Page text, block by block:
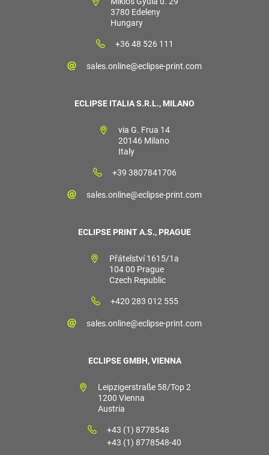
3780 Edeleny
Hungary
+36 48 526 111
sales.online@eclipse-print.com
ECLIPSE ITALIA S.R.L., MILANO
via G. Frua 14
20146 Milano
Italy
+39 3807841706
sales.online@eclipse-print.com
ECLIPSE PRINT A.S., PRAGUE
Přátelství 1615/1a
104 00 Prague
Czech Republic
+420 283 012 555
sales.online@eclipse-print.com
ECLIPSE GMBH, VIENNA
Leipzigerstraße 58/Top 2
1200 Vienna
Austria
+43 (1) 8778548
+43 (1) 8778548-40